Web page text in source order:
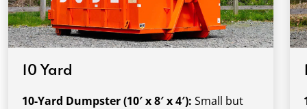
10 Yard
10-Yard Dumpster (10′ x 8′ x 4′): Small but